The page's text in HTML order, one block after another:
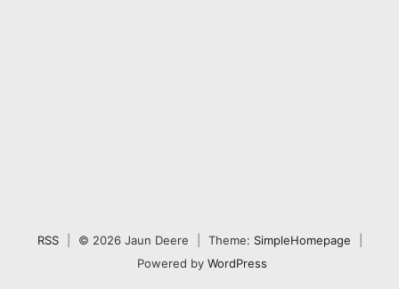
RSS © 2026 Jaun Deere Theme: SimpleHomepage
Powered by WordPress